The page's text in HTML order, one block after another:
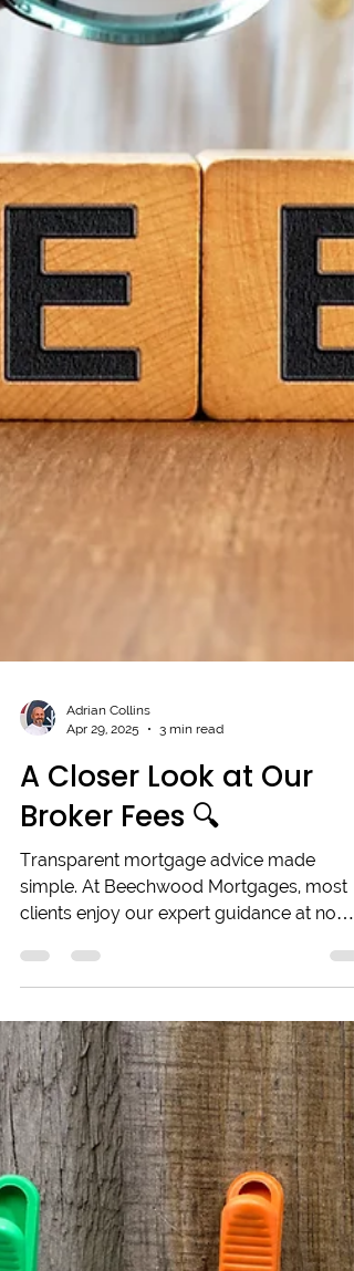
Whether you’re
Adrian Collins
Apr 29, 2025
3 min read
A Closer Look at Our
Broker Fees 🔍
Transparent mortgage advice made
simple. At Beechwood Mortgages, most
clients enjoy our expert guidance at no
cost. Fees typically apply for loans under
£225,000, reflecting our tailored advice
full support. Compare options, get clear
answers, and trust our 5-star rated
Contact us today!